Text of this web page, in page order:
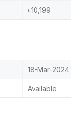
৳.10,199
18-Mar-2024
Available